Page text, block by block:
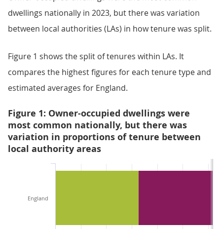
dwellings nationally in 2023, but there was variation
between local authorities (LAs) in how tenure was split.
Figure 1 shows the split of tenures within LAs. It
compares the highest figures for each tenure type and
estimated averages for England.
Figure 1: Owner-occupied dwellings were
most common nationally, but there was
variation in proportions of tenure between
local authority areas
England